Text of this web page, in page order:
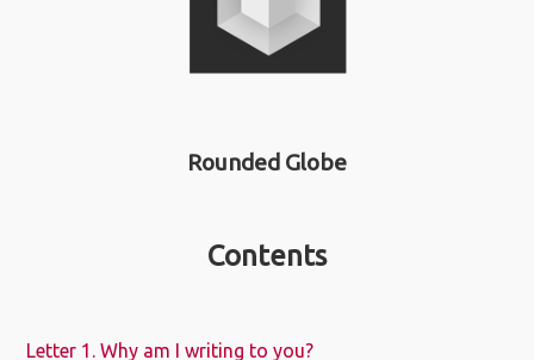
Rounded Globe
Contents
Letter 1. Why am I writing to you?